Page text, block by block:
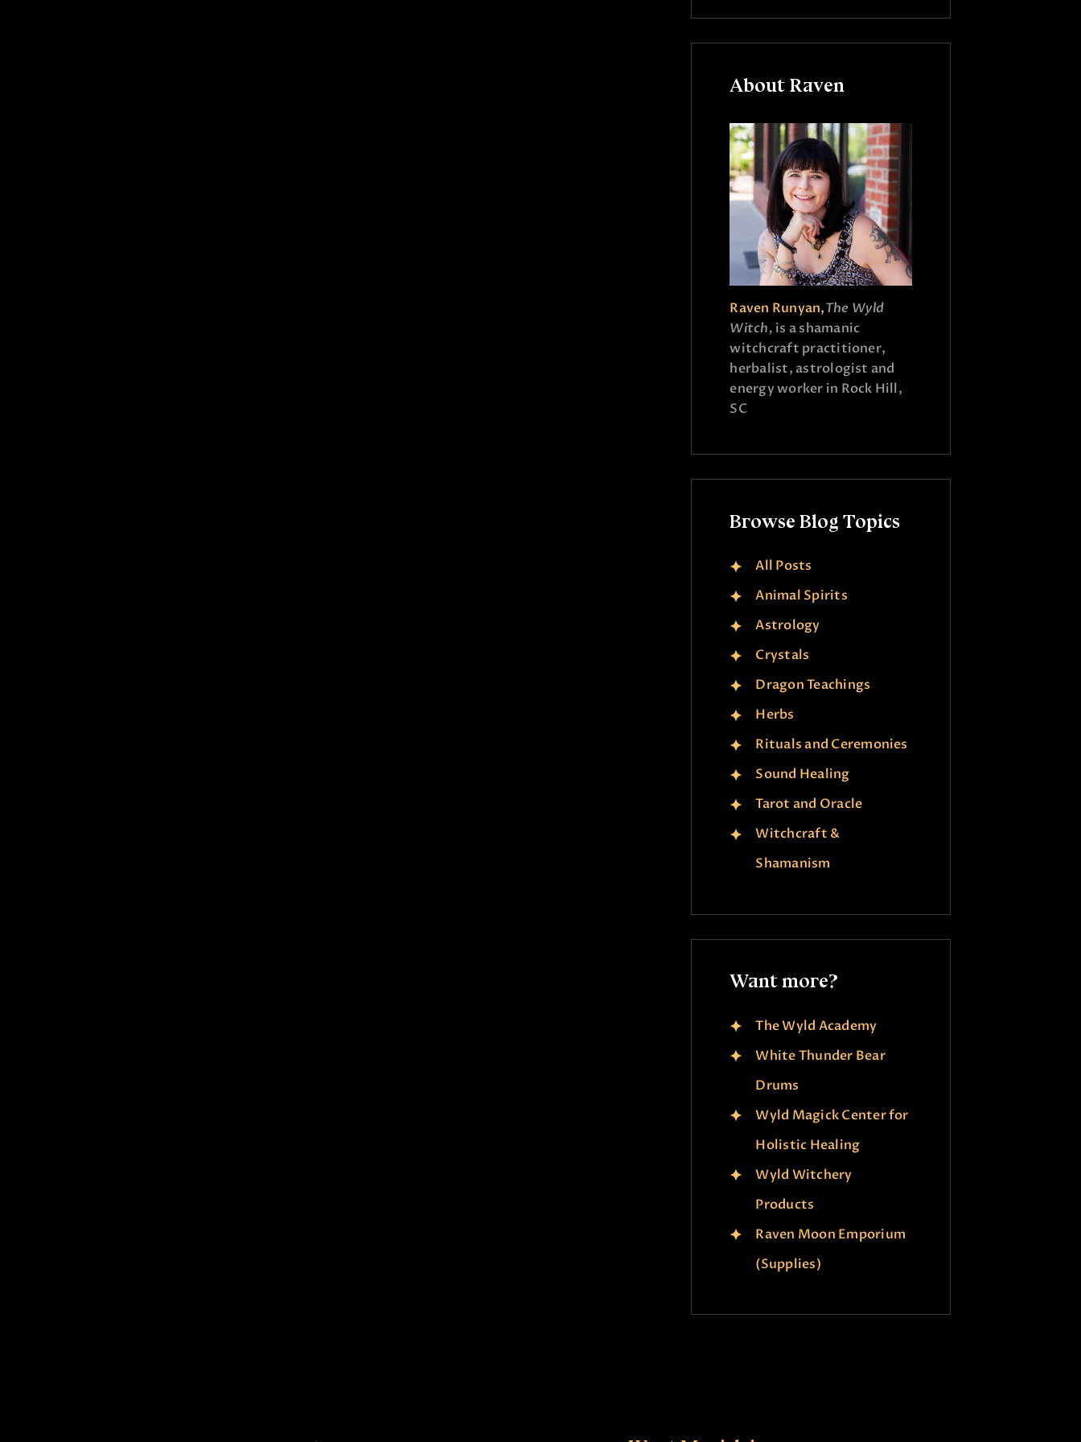
About Raven
Raven Runyan,The Wyld
Witch, is a shamanic
witchcraft practitioner,
herbalist, astrologist and
energy worker in Rock Hill,
SC
Browse Blog Topics
All Posts
Animal Spirits
Astrology
Crystals
Dragon Teachings
Herbs
Rituals and Ceremonies
Sound Healing
Tarot and Oracle
Witchcraft &
Shamanism
Want more?
The Wyld Academy
White Thunder Bear
Drums
Wyld Magick Center for
Holistic Healing
Wyld Witchery
Products
Raven Moon Emporium
(Supplies)